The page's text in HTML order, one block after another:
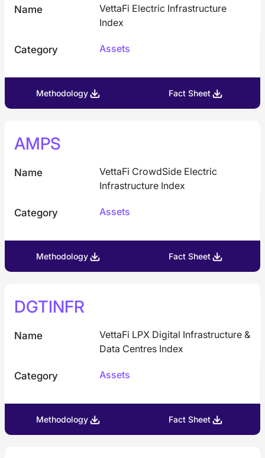
Name
VettaFi Electric Infrastructure
Index
Category Assets
Methodology Fact Sheet
AMPS
Name
VettaFi CrowdSide Electric
Infrastructure Index
Category Assets
Methodology Fact Sheet
DGTINFR
Name
VettaFi LPX Digital Infrastructure &
Data Centres Index
Category Assets
Methodology Fact Sheet